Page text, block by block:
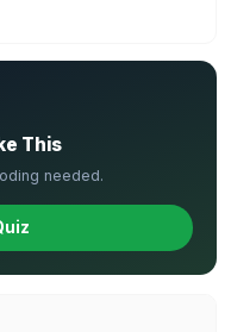
This
needed.